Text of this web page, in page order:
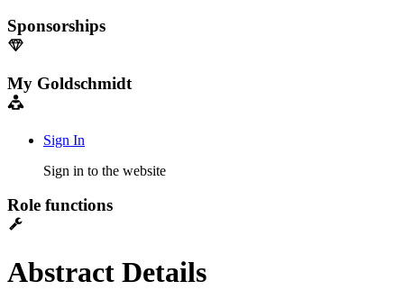
Sponsorships
My Goldschmidt
Sign In
Sign in to the website
Role functions
Abstract Details